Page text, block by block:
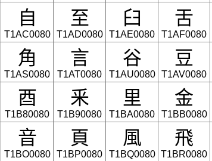
⾃
T1AC0080
⾄
T1AD0080
⾅
T1AE0080
⾆
T1AF0080
⾓
T1AS0080
⾔
T1AT0080
⾕
T1AU0080
⾖
T1AV0080
⾣
T1B80080
⾤
T1B90080
⾥
T1BA0080
⾦
T1BB0080
⾳
T1BO0080
⾴
T1BP0080
⾵
T1BQ0080
⾶
T1BR0080